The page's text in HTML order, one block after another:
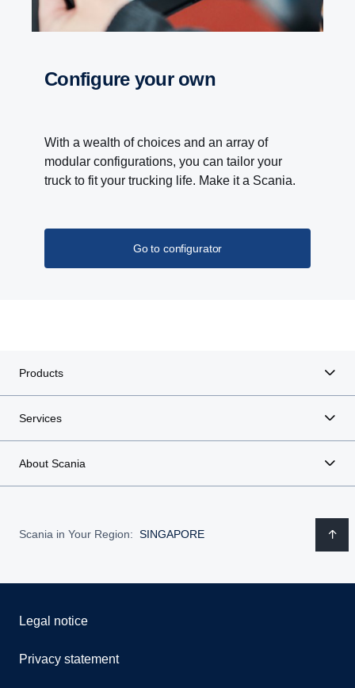
Configure your own
With a wealth of choices and an array of
modular configurations, you can tailor your
truck to fit your trucking life. Make it a Scania.
Go to configurator
Products
Services
About Scania
Scania in Your Region: SINGAPORE
Legal notice
Privacy statement